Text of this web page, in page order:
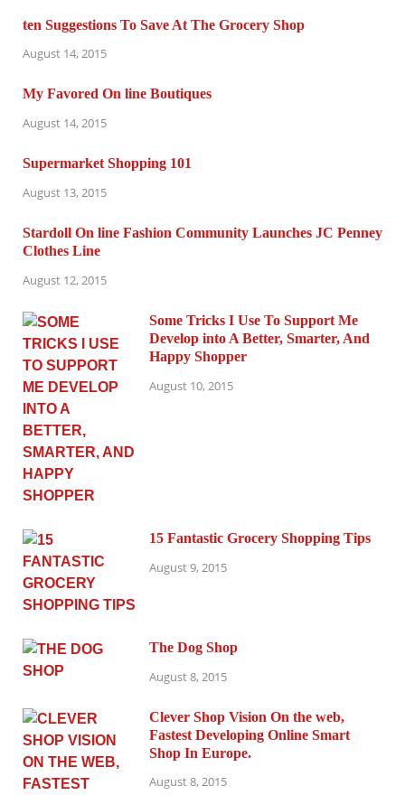
ten Suggestions To Save At The Grocery Shop
August 14, 2015
My Favored On line Boutiques
August 14, 2015
Supermarket Shopping 101
August 13, 2015
Stardoll On line Fashion Community Launches JC Penney
Clothes Line
August 12, 2015
Some Tricks I Use To Support Me
Develop into A Better, Smarter, And
Happy Shopper
August 10, 2015
15 Fantastic Grocery Shopping Tips
August 9, 2015
The Dog Shop
August 8, 2015
Clever Shop Vision On the web,
Fastest Developing Online Smart
Shop In Europe.
August 8, 2015